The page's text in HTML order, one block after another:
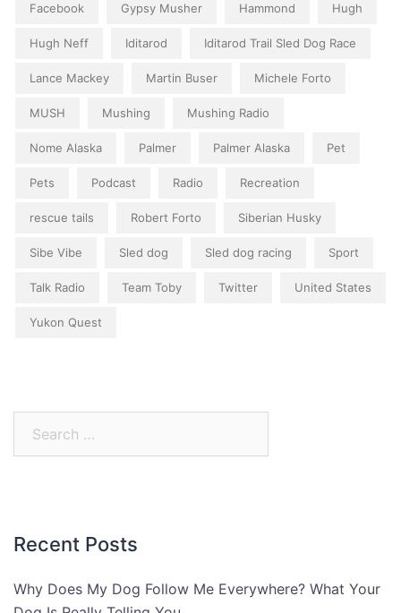
Facebook Gypsy Musher Hammond Hugh
Hugh Neff Iditarod Iditarod Trail Sled Dog Race
Lance Mackey Martin Buser Michele Forto
MUSH Mushing Mushing Radio
Nome Alaska Palmer Palmer Alaska Pet
Pets Podcast Radio Recreation
rescue tails Robert Forto Siberian Husky
Sibe Vibe Sled dog Sled dog racing Sport
Talk Radio Team Toby Twitter United States
Yukon Quest
Recent Posts
Why Does My Dog Follow Me Everywhere? What Your